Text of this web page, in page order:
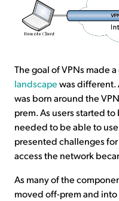
The goal of VPNs made
landscapewas different.
was born around the
prem. As users started
needed to be able to
presented challenges
access the network
As many of the
moved off-prem and